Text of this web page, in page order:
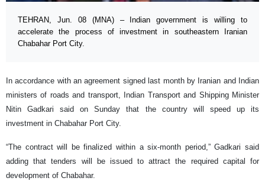
TEHRAN, Jun. 08 (MNA) – Indian government is willing to
accelerate the process of investment in southeastern Iranian
Chabahar Port City.
In accordance with an agreement signed last month by Iranian and Indian
ministers of roads and transport, Indian Transport and Shipping Minister
Nitin Gadkari said on Sunday that the country will speed up its
investment in Chabahar Port City.
“The contract will be finalized within a six-month period,” Gadkari said
adding that tenders will be issued to attract the required capital for
development of Chabahar.